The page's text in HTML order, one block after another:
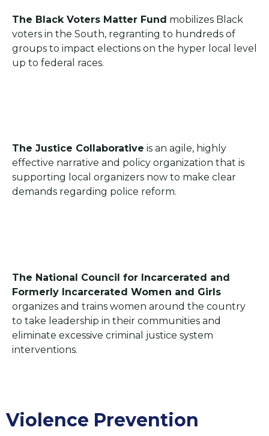
The Black Voters Matter Fund mobilizes Black
voters in the South, regranting to hundreds of
groups to impact elections on the hyper local level
up to federal races.
The Justice Collaborative is an agile, highly
effective narrative and policy organization that is
supporting local organizers now to make clear
demands regarding police reform.
The National Council for Incarcerated and
Formerly Incarcerated Women and Girls
organizes and trains women around the country
to take leadership in their communities and
eliminate excessive criminal justice system
interventions.
Violence Prevention​